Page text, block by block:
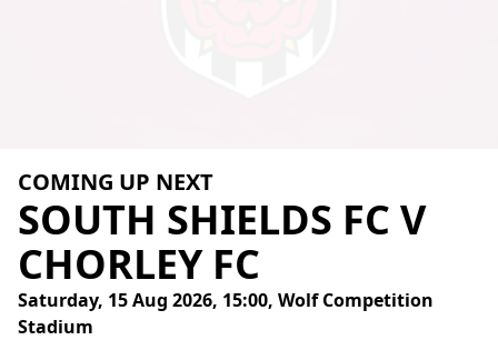
COMING UP NEXT
SOUTH SHIELDS FC V
CHORLEY FC
Saturday, 15 Aug 2026, 15:00, Wolf Competition
Stadium